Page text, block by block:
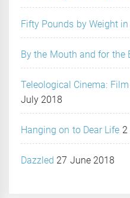
Fifty Pounds by Weight
By the Mouth and for the
Teleological Cinema:
July 2018
Hanging on to Dear Life 2
Dazzled 27 June 2018